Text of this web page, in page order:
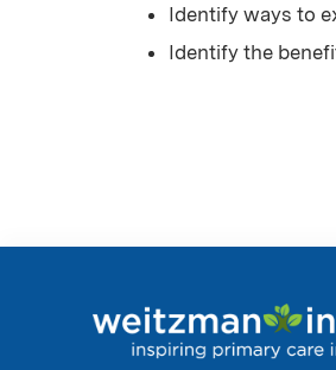
Identify ways to
Identify the